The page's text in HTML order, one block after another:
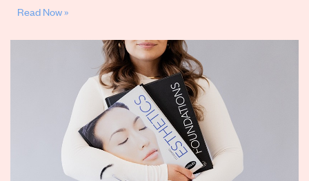
Read Now »